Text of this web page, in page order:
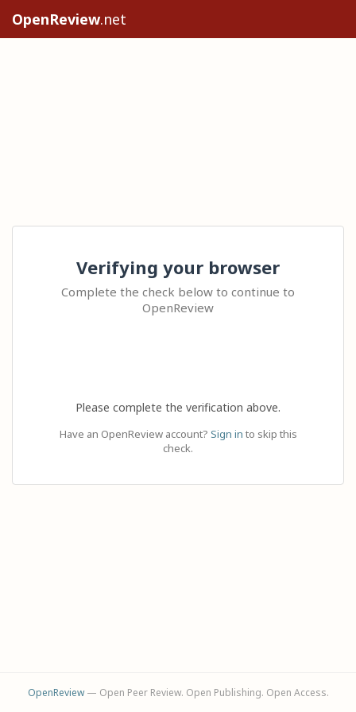
OpenReview.net
Verifying your browser
Complete the check below to continue to
OpenReview
Please complete the verification above.
Have an OpenReview account? Sign in to skip this
check.
OpenReview— Open Peer Review. Open Publishing. Open Access.